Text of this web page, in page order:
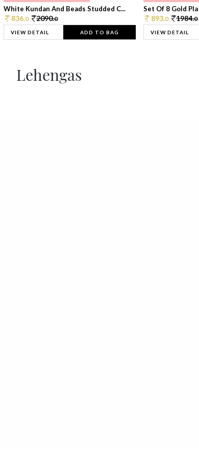
White Kundan And Beads Studded C...
836.0 2090.0
VIEW DETAIL ADD TO BAG
Set Of 8 Gold
893.0 1984.0
VIEW DETAIL
Lehengas